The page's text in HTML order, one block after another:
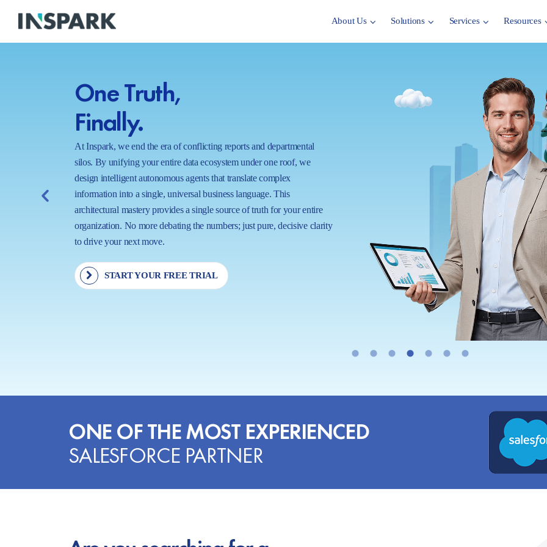
About Us Solutions Services Resources
One Truth,
Finally.
At Inspark, we end the era of conflicting reports and departmental
silos. By unifying your entire data ecosystem under one roof, we
design intelligent autonomous agents that translate complex
information into a single, universal business language. This
architectural mastery provides a single source of truth for your entire
organization. No more debating the numbers; just pure, decisive clarity
to drive your next move.
START YOUR FREE TRIAL
ONE OF THE MOST EXPERIENCED
SALESFORCE PARTNER